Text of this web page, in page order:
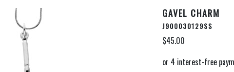
GAVEL CHARM
J900030129SS
$45.00